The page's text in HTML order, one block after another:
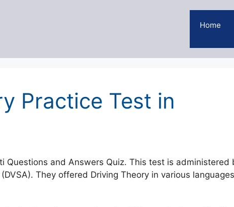
Home
Practice Test in
Questions and Answers Quiz. This test is administered
They offered Driving Theory in various